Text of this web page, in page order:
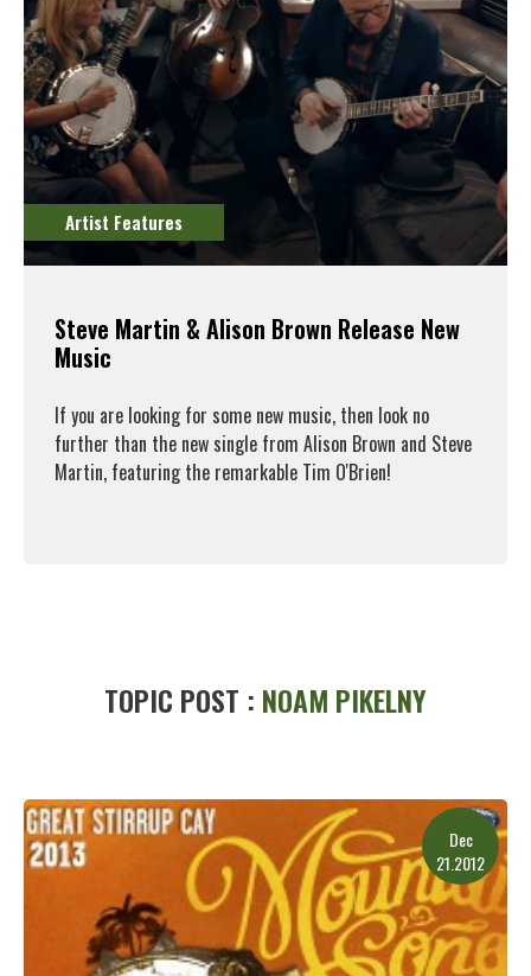
Artist Features
Steve Martin & Alison Brown Release New
Music
If you are looking for some new music, then look no
further than the new single from Alison Brown and Steve
Martin, featuring the remarkable Tim O'Brien!
TOPIC POST : NOAM PIKELNY
Dec
21.2012